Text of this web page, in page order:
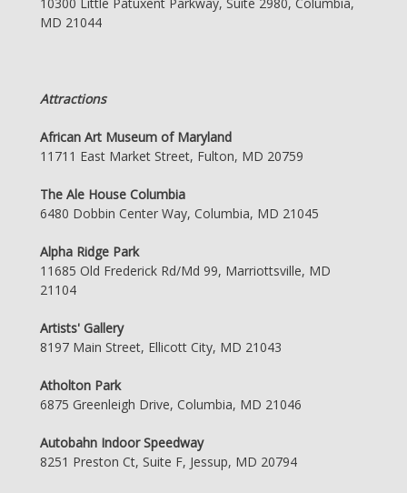
10300 Little Patuxent Parkway, Suite 2980, Columbia,
MD 21044
Attractions
African Art Museum of Maryland
11711 East Market Street, Fulton, MD 20759
The Ale House Columbia
6480 Dobbin Center Way, Columbia, MD 21045
Alpha Ridge Park
11685 Old Frederick Rd/Md 99, Marriottsville, MD
21104
Artists' Gallery
8197 Main Street, Ellicott City, MD 21043
Atholton Park
6875 Greenleigh Drive, Columbia, MD 21046
Autobahn Indoor Speedway
8251 Preston Ct, Suite F, Jessup, MD 20794